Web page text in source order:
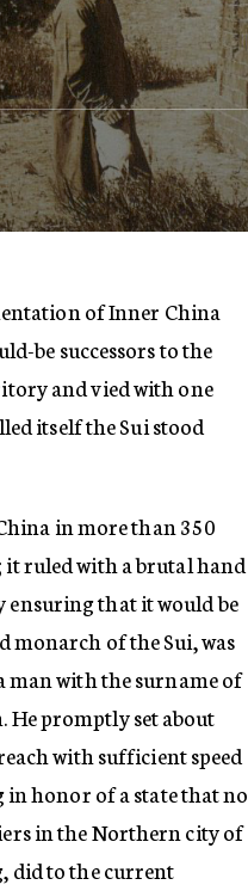
of Inner China
be successors to the
and vied with one
itself the Sui stood
in more than 350
it ruled with a brutal hand
ensuring that it would be
monarch of the Sui, was
man with the surname of
He promptly set about
with sufficient speed
honor of a state that no
in the Northern city of
did to the current